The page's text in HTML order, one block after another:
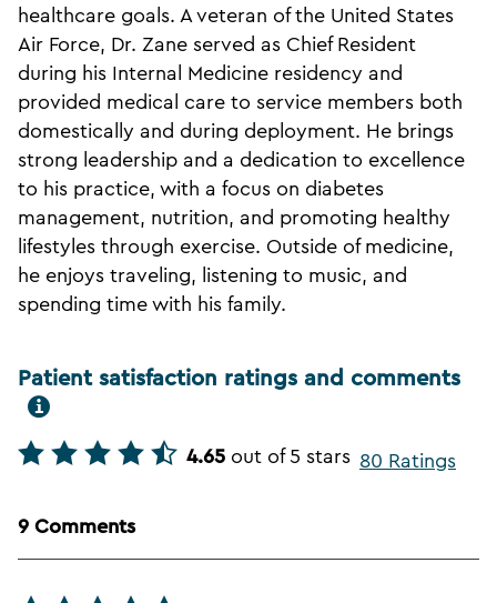
healthcare goals. A veteran of the United States
Air Force, Dr. Zane served as Chief Resident
during his Internal Medicine residency and
provided medical care to service members both
domestically and during deployment. He brings
strong leadership and a dedication to excellence
to his practice, with a focus on diabetes
management, nutrition, and promoting healthy
lifestyles through exercise. Outside of medicine,
he enjoys traveling, listening to music, and
spending time with his family.
Patient satisfaction ratings and comments
4.65 out of 5 stars 80 Ratings
9 Comments